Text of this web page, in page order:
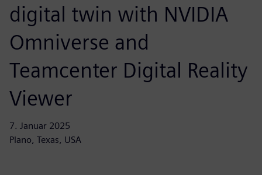
digital twin with NVIDIA
Omniverse and
Teamcenter Digital Reality
Viewer
7. Januar 2025
Plano, Texas, USA